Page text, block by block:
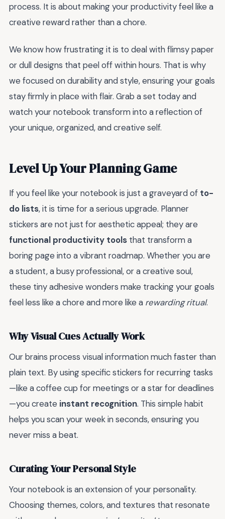
process. It is about making your productivity feel like a
creative reward rather than a chore.
We know how frustrating it is to deal with flimsy paper
or dull designs that peel off within hours. That is why
we focused on durability and style, ensuring your goals
stay firmly in place with flair. Grab a set today and
watch your notebook transform into a reflection of
your unique, organized, and creative self.
Level Up Your Planning Game
If you feel like your notebook is just a graveyard of to-
do lists, it is time for a serious upgrade. Planner
stickers are not just for aesthetic appeal; they are
functional productivity tools that transform a
boring page into a vibrant roadmap. Whether you are
a student, a busy professional, or a creative soul,
these tiny adhesive wonders make tracking your goals
feel less like a chore and more like a rewarding ritual.
Why Visual Cues Actually Work
Our brains process visual information much faster than
plain text. By using specific stickers for recurring tasks
—like a coffee cup for meetings or a star for deadlines
—you create instant recognition. This simple habit
helps you scan your week in seconds, ensuring you
never miss a beat.
Curating Your Personal Style
Your notebook is an extension of your personality.
Choosing themes, colors, and textures that resonate